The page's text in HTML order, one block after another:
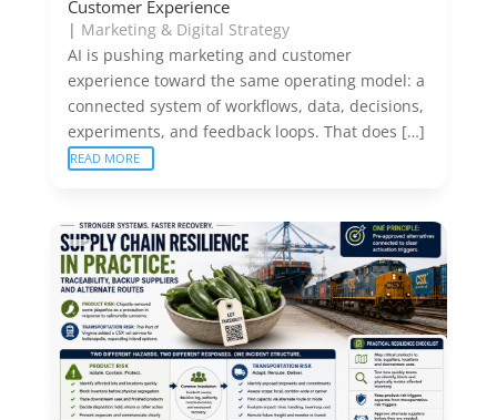
Customer Experience
| Marketing & Digital Strategy
AI is pushing marketing and customer
experience toward the same operating model: a
connected system of workflows, data, decisions,
experiments, and feedback loops. That does […]
READ MORE